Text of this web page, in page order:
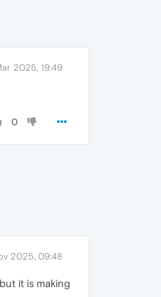
2025, 19:49
0
2025, 09:48
it is making